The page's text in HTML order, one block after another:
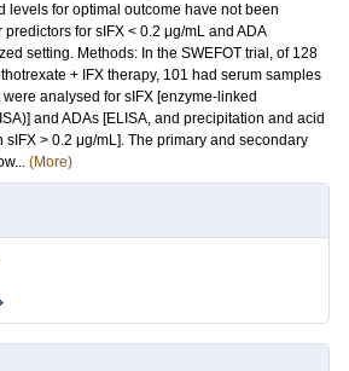
levels for optimal outcome have not been
for sIFX < 0.2 μg/mL and ADA
setting. Methods: In the SWEFOT trial, of 128
+ IFX therapy, 101 had serum samples
analysed for sIFX [enzyme-linked
and ADAs [ELISA, and precipitation and acid
> 0.2 μg/mL]. The primary and secondary
(More)